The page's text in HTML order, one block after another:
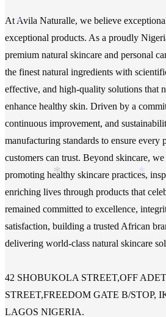
At Avila Naturalle, we believe
exceptional products. As a proudly
premium natural skincare and personal
the finest natural ingredients with
effective, and high-quality solutions that
enhance healthy skin. Driven by a
continuous improvement, and
manufacturing standards to ensure every
customers can trust. Beyond skincare,
promoting healthy skincare practices,
enriching lives through products that
remained committed to excellence,
satisfaction, building a trusted African
delivering world-class natural skincare
42 SHOBUKOLA STREET,OFF
STREET,FREEDOM GATE B/STOP,
LAGOS NIGERIA.
*
*
*
*